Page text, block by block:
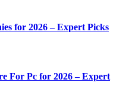
for 2026 – Expert Picks
For Pc for 2026 – Expert